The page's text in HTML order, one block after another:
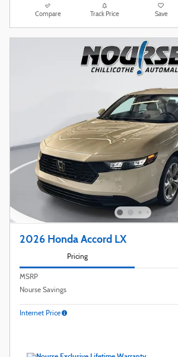
Compare Track Price Save
2026 Honda Accord LX
Pricing
MSRP
Nourse Savings
Internet Price